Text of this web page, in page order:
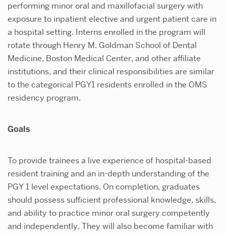
performing minor oral and maxillofacial surgery with
exposure to inpatient elective and urgent patient care in
a hospital setting. Interns enrolled in the program will
rotate through Henry M. Goldman School of Dental
Medicine, Boston Medical Center, and other affiliate
institutions, and their clinical responsibilities are similar
to the categorical PGY1 residents enrolled in the OMS
residency program.
Goals
To provide trainees a live experience of hospital-based
resident training and an in-depth understanding of the
PGY 1 level expectations. On completion, graduates
should possess sufficient professional knowledge, skills,
and ability to practice minor oral surgery competently
and independently. They will also become familiar with